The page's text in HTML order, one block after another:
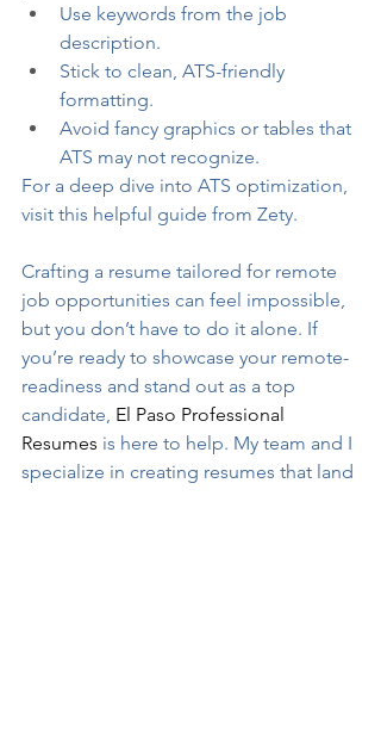
Use keywords from the job
description.
Stick to clean, ATS-friendly
formatting.
Avoid fancy graphics or tables that
ATS may not recognize.
For a deep dive into ATS optimization,
visit this helpful guide from Zety.
Crafting a resume tailored for remote
job opportunities can feel impossible,
but you don’t have to do it alone. If
you’re ready to showcase your remote-
readiness and stand out as a top
candidate, El Paso Professional
Resumes is here to help. My team and I
specialize in creating resumes that land